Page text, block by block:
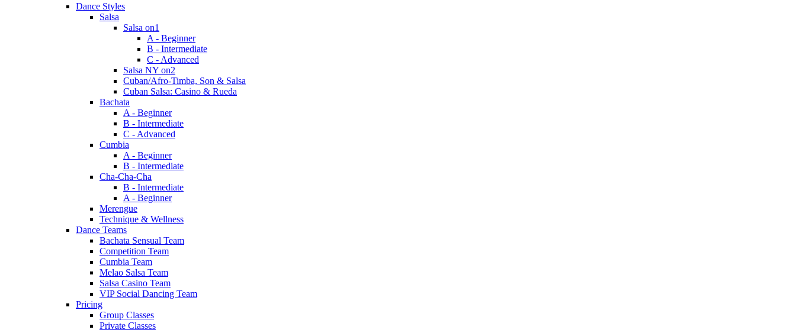
Dance Styles
Salsa
Salsa on1
A - Beginner
B - Intermediate
C - Advanced
Salsa NY on2
Cuban/Afro-Timba, Son & Salsa
Cuban Salsa: Casino & Rueda
Bachata
A - Beginner
B - Intermediate
C - Advanced
Cumbia
A - Beginner
B - Intermediate
Cha-Cha-Cha
B - Intermediate
A - Beginner
Merengue
Technique & Wellness
Dance Teams
Bachata Sensual Team
Competition Team
Cumbia Team
Melao Salsa Team
Salsa Casino Team
VIP Social Dancing Team
Pricing
Group Classes
Private Classes